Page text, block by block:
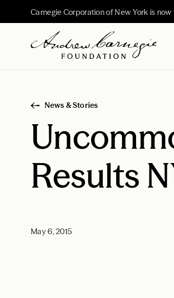
Carnegie Corporation of New York is
News & Stories
Results
May 6, 2015